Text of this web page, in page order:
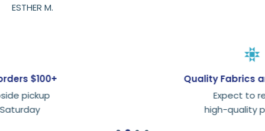
ESTHER M.
Quality Fabrics and Supplies